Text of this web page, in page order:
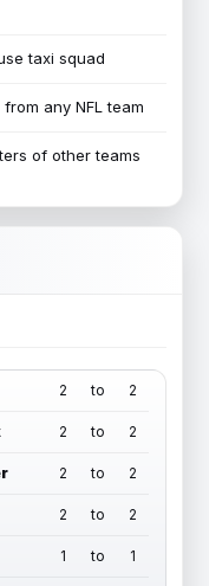
taxi squad
any NFL team
of other teams
2 to 2
2 to 2
2 to 2
2 to 2
1 to 1